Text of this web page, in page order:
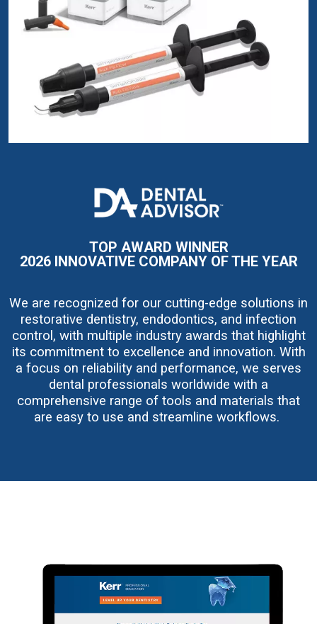
I
m
a
TOP AWARD WINNER
2026 INNOVATIVE COMPANY OF THE YEAR
We are recognized for our cutting-edge solutions in
restorative dentistry, endodontics, and infection
control, with multiple industry awards that highlight
its commitment to excellence and innovation. With
a focus on reliability and performance, we serves
dental professionals worldwide with a
comprehensive range of tools and materials that
are easy to use and streamline workflows.